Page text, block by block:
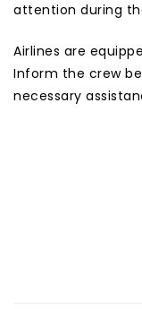
attention during
Airlines are
Inform the crew
necessary